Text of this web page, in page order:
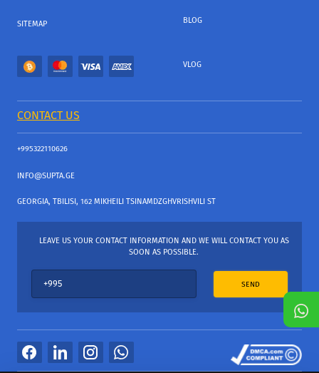
SITEMAP BLOG
VLOG
CONTACT US
+995322110626
INFO@SUPTA.GE
GEORGIA, TBILISI, 162 MIKHEILI TSINAMDZGHVRISHVILI ST
LEAVE US YOUR CONTACT INFORMATION AND WE WILL CONTACT YOU AS
SOON AS POSSIBLE.
SEND